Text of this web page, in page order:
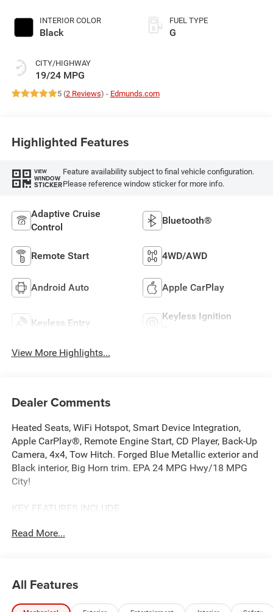
INTERIOR COLOR
Black
CITY/HIGHWAY
19/24 MPG
FUEL TYPE
G
5 (2 Reviews) - Edmunds.com
Highlighted Features
VIEW
WINDOW
STICKER
Feature availability subject to final vehicle configuration.
Please reference window sticker for more info.
Adaptive Cruise
Control
Bluetooth®
Remote Start 4WD/AWD
Android Auto Apple CarPlay
Keyless Entry
Keyless Ignition
View More Highlights...
Dealer Comments
Heated Seats, WiFi Hotspot, Smart Device Integration,
Apple CarPlay®, Remote Engine Start, CD Player, Back-Up
Camera, 4x4, Tow Hitch. Forged Blue Metallic exterior and
Black interior, Big Horn trim. EPA 24 MPG Hwy/18 MPG
City!
KEY FEATURES INCLUDE
Hitch, Remote Engine Start, Apple CarPlay®, Smart Device
exterior and Black interior features a Straight 6 Cylinder
Engine with 305 HP at 6400 RPM*.
Read More...
All Features